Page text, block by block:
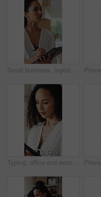
Small business, logistics and woman with clipboard for quality check, supply chain and distribution. Serious, entrepreneur and person with checklist for goods inventory, shipping and stock inspection
Typing, office and woman on tablet for supply chain, shipping and delivery schedule for orders. Startup, ecommerce and person on digital tech for courier service, inventory management and logistics